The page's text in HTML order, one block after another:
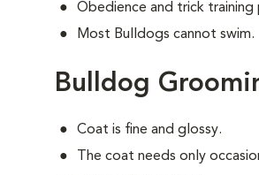
Obedience and trick
Most Bulldogs cannot swim.
Bulldog
Coat is fine and glossy.
The coat needs only